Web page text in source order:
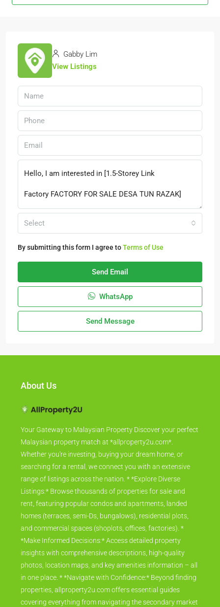
Gabby Lim
View Listings
Select
By submitting this form I agree toTerms of Use
Send Email
WhatsApp
Send Message
About Us
Your Gateway to Malaysian Property Discover your perfect
Malaysian property match at *allproperty2u.com*.
Whether you're investing, buying your dream home, or
searching for a rental, we connect you with an extensive
range of listings across the nation. * *Explore Diverse
Listings:* Browse thousands of properties for sale and
rent, featuring popular condos and apartments, landed
homes (terraces, semi-Ds, bungalows), residential plots,
and commercial spaces (shoplots, offices, factories). *
*Make Informed Decisions:* Access detailed property
insights with comprehensive descriptions, high-quality
photos, location maps, and key amenities information – all
in one place. * *Navigate with Confidence:* Beyond finding
properties, allproperty2u.com offers essential guides
covering everything from navigating the secondary market